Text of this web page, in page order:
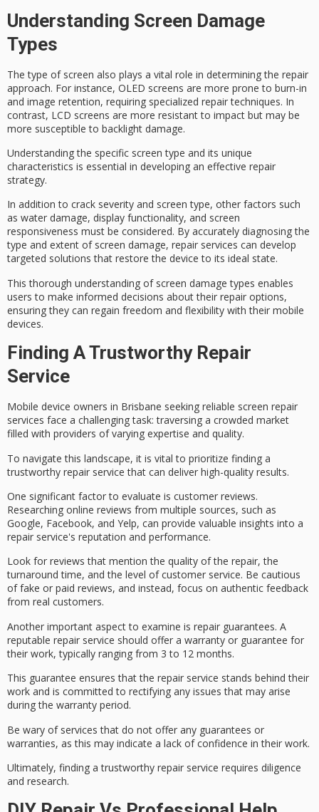
Understanding Screen Damage
Types
The type of screen also plays a vital role in determining the repair
approach. For instance, OLED screens are more prone to burn-in
and image retention, requiring specialized repair techniques. In
contrast, LCD screens are more resistant to impact but may be
more susceptible to backlight damage.
Understanding the specific screen type and its unique
characteristics is essential in developing an effective repair
strategy.
In addition to crack severity and screen type, other factors such
as water damage, display functionality, and screen
responsiveness must be considered. By accurately diagnosing the
type and extent of screen damage, repair services can develop
targeted solutions that restore the device to its ideal state.
This thorough understanding of screen damage types enables
users to make informed decisions about their repair options,
ensuring they can regain freedom and flexibility with their mobile
devices.
Finding A Trustworthy Repair
Service
Mobile device owners in Brisbane seeking reliable screen repair
services face a challenging task: traversing a crowded market
filled with providers of varying expertise and quality.
To navigate this landscape, it is vital to prioritize finding a
trustworthy repair service that can deliver high-quality results.
One significant factor to evaluate is customer reviews.
Researching online reviews from multiple sources, such as
Google, Facebook, and Yelp, can provide valuable insights into a
repair service's reputation and performance.
Look for reviews that mention the quality of the repair, the
turnaround time, and the level of customer service. Be cautious
of fake or paid reviews, and instead, focus on authentic feedback
from real customers.
Another important aspect to examine is repair guarantees. A
reputable repair service should offer a warranty or guarantee for
their work, typically ranging from 3 to 12 months.
This guarantee ensures that the repair service stands behind their
work and is committed to rectifying any issues that may arise
during the warranty period.
Be wary of services that do not offer any guarantees or
warranties, as this may indicate a lack of confidence in their work.
Ultimately, finding a trustworthy repair service requires diligence
and research.